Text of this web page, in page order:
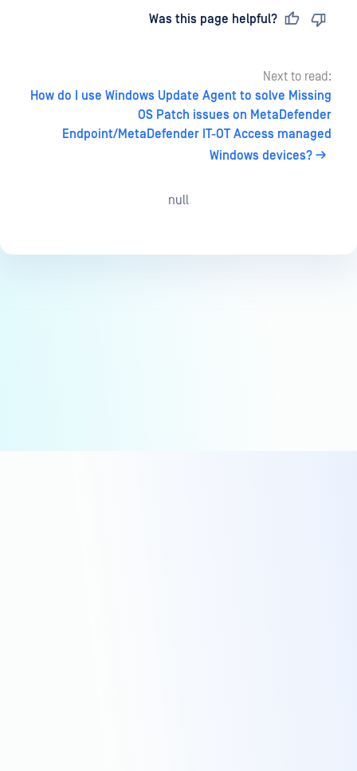
Was this page helpful?
Next to read:
How do I use Windows Update Agent to solve Missing
OS Patch issues on MetaDefender
Endpoint/MetaDefender IT-OT Access managed
Windows devices?
null